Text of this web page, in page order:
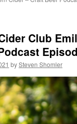
Club
bySteven Shomler